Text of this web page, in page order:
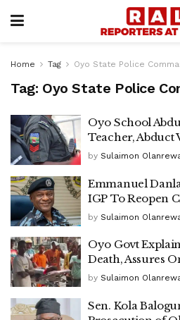
Home Tag Oyo State Police
Tag: Oyo State Police
Oyo School
Teacher, Abduct
by Sulaimon
Emmanuel
IGP To Reopen
by Sulaimon
Oyo Govt
Death, Assures
by Sulaimon
Sen. Kola